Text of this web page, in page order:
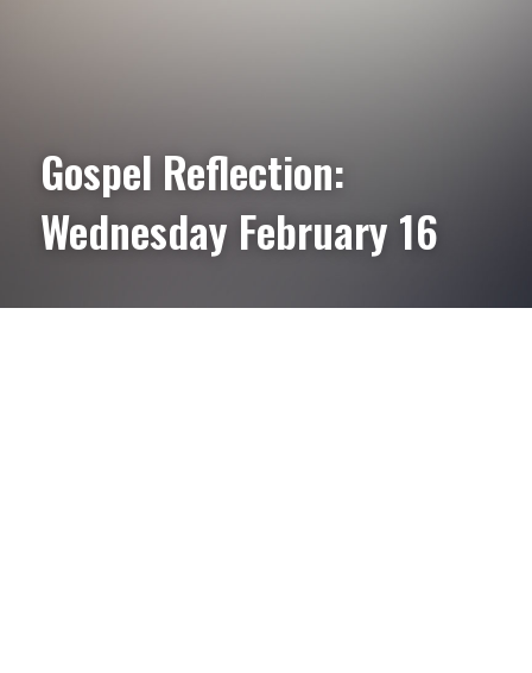
Gospel Reflection:
Wednesday February 16